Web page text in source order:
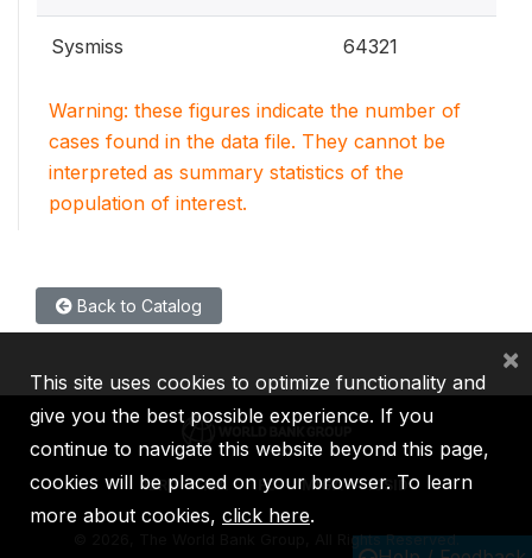
Sysmiss 64321
Warning: these figures indicate the number of
cases found in the data file. They cannot be
interpreted as summary statistics of the
population of interest.
Back to Catalog
IBRD IDA IFC MIGA ICSID
2026, The World Bank Group, All Rights Reserved.
This site uses cookies to optimize functionality and
give you the best possible experience. If you
continue to navigate this website beyond this page,
cookies will be placed on your browser. To learn
more about cookies, click here.
×